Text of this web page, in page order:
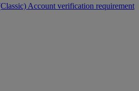
Account verification requirement